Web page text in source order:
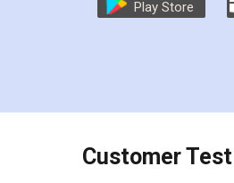
the comfort of my home and
charges online) which
final amt to be paid as well
which I liked alot 😋 I would